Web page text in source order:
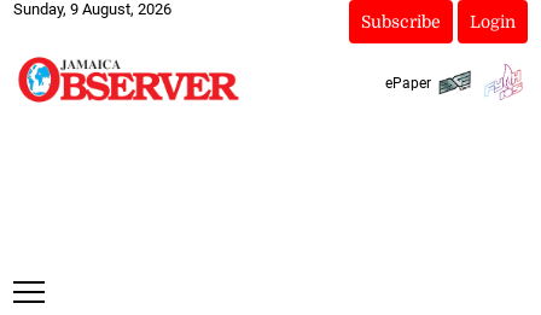
Sunday, 9 August, 2026
Subscribe Login
ePaper